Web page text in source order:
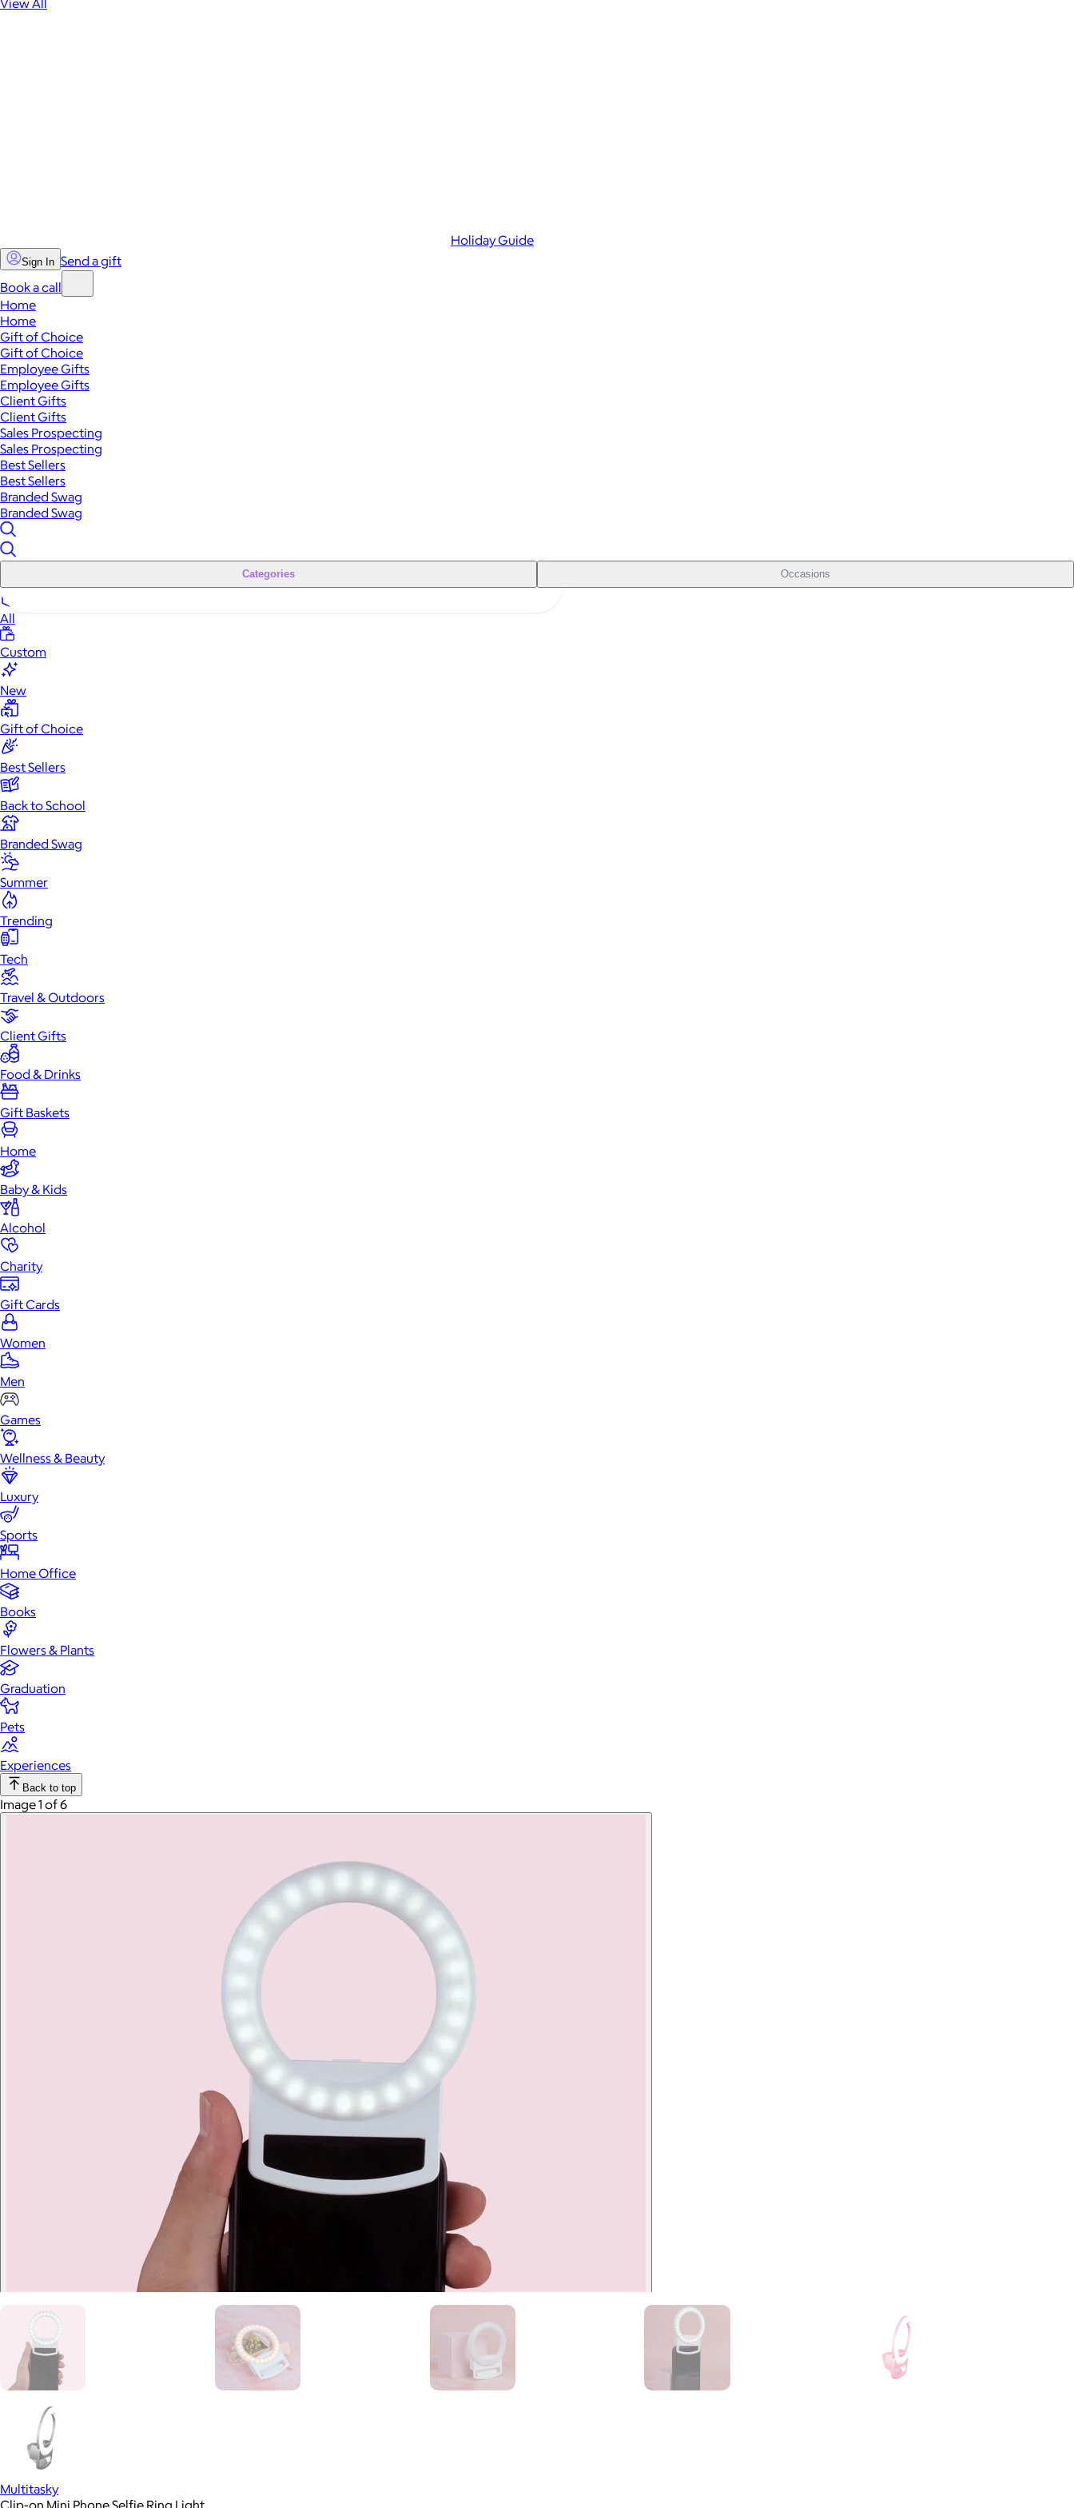
Holiday Guide
Sign In Send a gift
Book a call
Home
Home
Gift of Choice
Gift of Choice
Employee Gifts
Employee Gifts
Client Gifts
Client Gifts
Sales Prospecting
Sales Prospecting
Best Sellers
Best Sellers
Branded Swag
Branded Swag
Categories Occasions
All
Custom
New
Gift of Choice
Best Sellers
Back to School
Branded Swag
Summer
Trending
Tech
Travel & Outdoors
Client Gifts
Food & Drinks
Gift Baskets
Home
Baby & Kids
Alcohol
Charity
Gift Cards
Women
Men
Games
Wellness & Beauty
Luxury
Sports
Home Office
Books
Flowers & Plants
Graduation
Pets
Experiences
Back to top
Image 1 of 6
Multitasky